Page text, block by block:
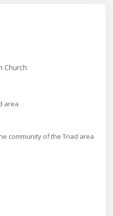
Church
area
community of the Triad area